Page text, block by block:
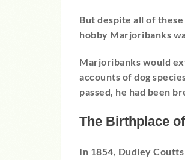
But despite all of
hobby Marjoribanks
Marjoribanks would
accounts of dog
passed, he had been
The Birthplace
In 1854, Dudley